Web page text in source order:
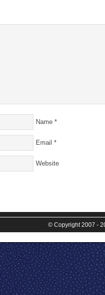
Name *
Email *
Website
© Copyright 2007 -